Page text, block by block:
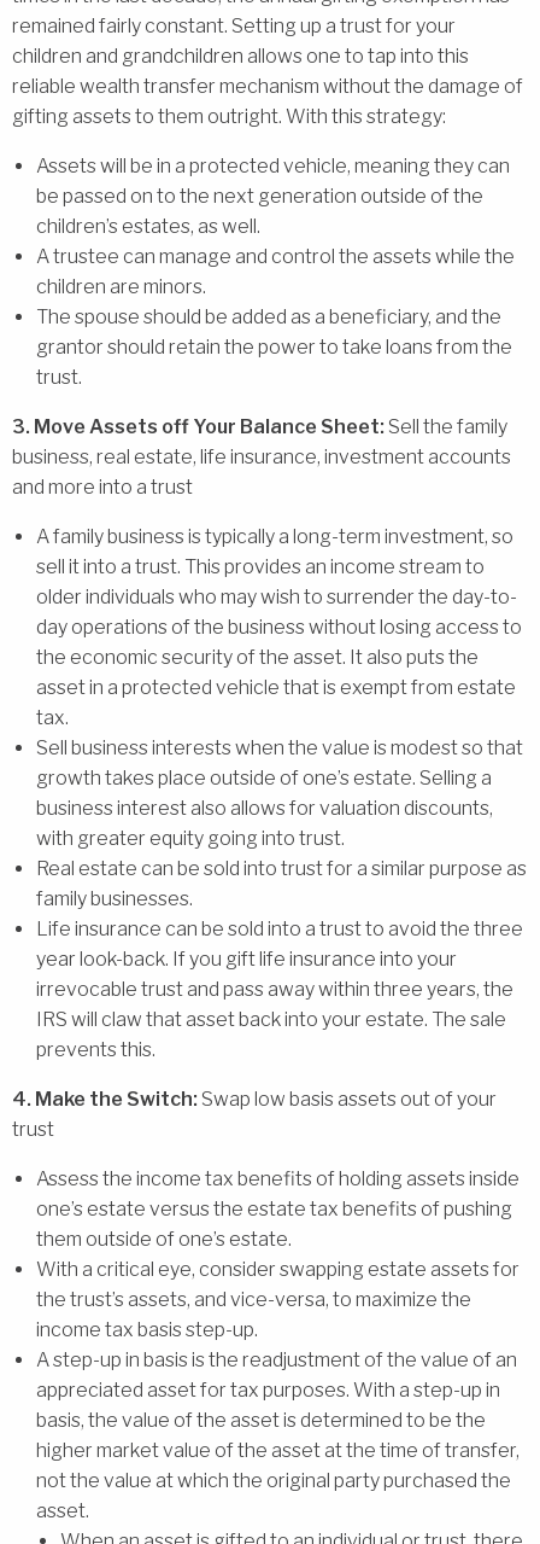
remained fairly constant. Setting up a trust for your
children and grandchildren allows one to tap into this
reliable wealth transfer mechanism without the damage of
gifting assets to them outright. With this strategy:
Assets will be in a protected vehicle, meaning they can
be passed on to the next generation outside of the
children’s estates, as well.
A trustee can manage and control the assets while the
children are minors.
The spouse should be added as a beneficiary, and the
grantor should retain the power to take loans from the
trust.
3. Move Assets off Your Balance Sheet: Sell the family
business, real estate, life insurance, investment accounts
and more into a trust
A family business is typically a long-term investment, so
sell it into a trust. This provides an income stream to
older individuals who may wish to surrender the day-to-
day operations of the business without losing access to
the economic security of the asset. It also puts the
asset in a protected vehicle that is exempt from estate
tax.
Sell business interests when the value is modest so that
growth takes place outside of one’s estate. Selling a
business interest also allows for valuation discounts,
with greater equity going into trust.
Real estate can be sold into trust for a similar purpose as
family businesses.
Life insurance can be sold into a trust to avoid the three
year look-back. If you gift life insurance into your
irrevocable trust and pass away within three years, the
IRS will claw that asset back into your estate. The sale
prevents this.
4. Make the Switch: Swap low basis assets out of your
trust
Assess the income tax benefits of holding assets inside
one’s estate versus the estate tax benefits of pushing
them outside of one’s estate.
With a critical eye, consider swapping estate assets for
the trust’s assets, and vice-versa, to maximize the
income tax basis step-up.
A step-up in basis is the readjustment of the value of an
appreciated asset for tax purposes. With a step-up in
basis, the value of the asset is determined to be the
higher market value of the asset at the time of transfer,
not the value at which the original party purchased the
asset.